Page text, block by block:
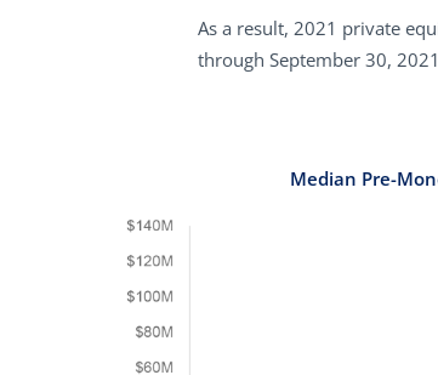
As a result, 2021 private
through September 30,
Median Pre-